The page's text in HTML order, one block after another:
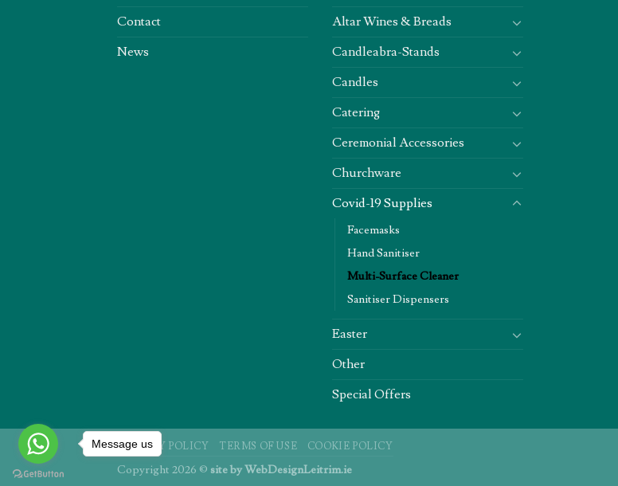
Contact
News
Altar Wines & Breads
Candleabra-Stands
Candles
Catering
Ceremonial Accessories
Churchware
Covid-19 Supplies
Facemasks
Hand Sanitiser
Multi-Surface Cleaner
Sanitiser Dispensers
Easter
Other
Special Offers
PRIVACY POLICY TERMS OF USE COOKIE POLICY
Copyright 2026 © site byWebDesignLeitrim.ie
Message us